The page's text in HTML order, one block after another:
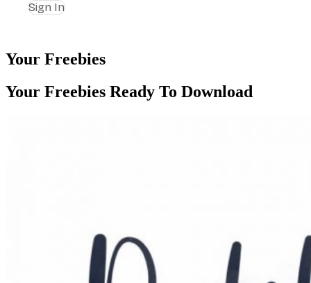
Sign In
Your Freebies
Your Freebies Ready To Download